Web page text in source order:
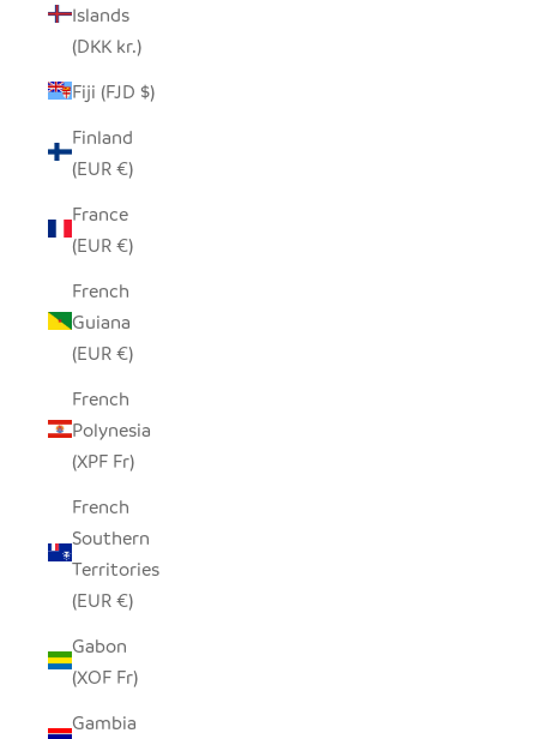
Islands
(DKK kr.)
Fiji (FJD $)
Finland
(EUR €)
France
(EUR €)
French
Guiana
(EUR €)
French
Polynesia
(XPF Fr)
French
Southern
Territories
(EUR €)
Gabon
(XOF Fr)
Gambia